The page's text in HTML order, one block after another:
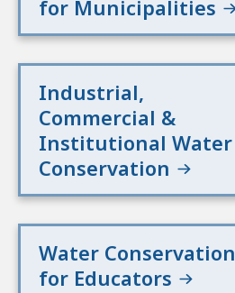
for Municipalities
Industrial,
Commercial &
Institutional Water
Conservation
Water Conservation
for Educators